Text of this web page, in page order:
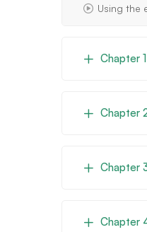
Using the
Chapter
Chapter
Chapter
Chapter